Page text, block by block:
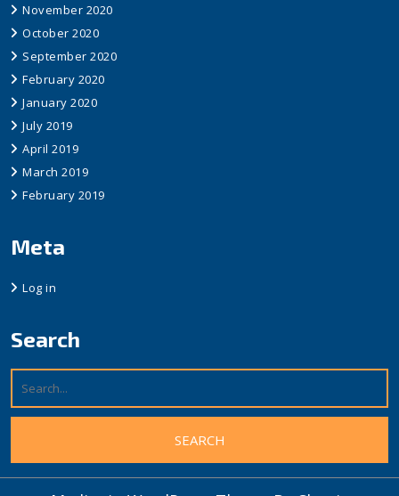
November 2020
October 2020
September 2020
February 2020
January 2020
July 2019
April 2019
March 2019
February 2019
Meta
Log in
Search